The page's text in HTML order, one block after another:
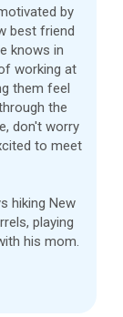
by
best friend
knows in
working at
them feel
the
don't worry
to meet
hiking New
playing
his mom.